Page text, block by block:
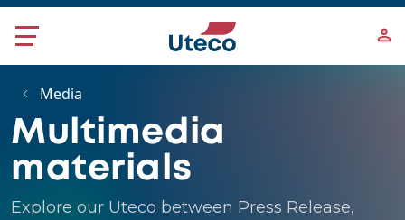
Skip to main content
Media
Multimedia
materials
Explore our Uteco between Press Release,